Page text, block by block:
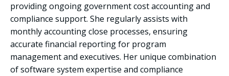
providing ongoing government cost accounting and
compliance support. She regularly assists with
monthly accounting close processes, ensuring
accurate financial reporting for program
management and executives. Her unique combination
of software system expertise and compliance